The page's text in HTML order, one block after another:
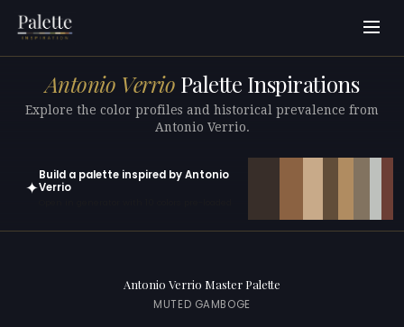
Antonio Verrio Palette Inspirations
Explore the color profiles and historical prevalence from
Antonio Verrio.
✦
Build a palette inspired by Antonio
Verrio
Antonio Verrio Master Palette
MUTED GAMBOGE